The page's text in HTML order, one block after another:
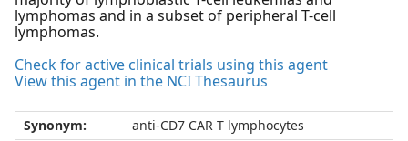
lymphomas and in a subset of peripheral T-cell
lymphomas.
Check for active clinical trials using this agent
View this agent in the NCI Thesaurus
Synonym: anti-CD7 CAR T lymphocytes